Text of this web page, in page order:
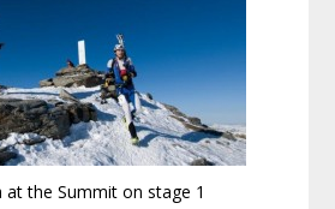
at the Summit on stage 1